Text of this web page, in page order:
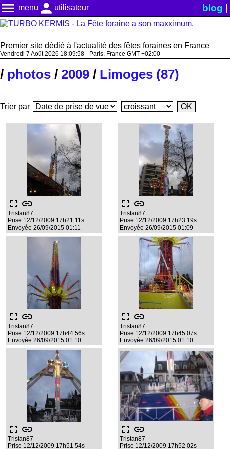
menu menu person utilisateur blog
Premier site dédié à l'actualité des fêtes foraines en France
Vendredi 7 Août 2026 18:09:59 - Paris, France GMT +02:00
/ photos / 2009 / Limoges (87)
Trier par
fullscreen link
Tristan87
Prise 12/12/2009 17h21 11s
Envoyée 26/09/2015 01:11
fullscreen link
Tristan87
Prise 12/12/2009 17h23 19s
Envoyée 26/09/2015 01:09
fullscreen link
Tristan87
Prise 12/12/2009 17h44 56s
Envoyée 26/09/2015 01:10
fullscreen link
Tristan87
Prise 12/12/2009 17h45 07s
Envoyée 26/09/2015 01:10
fullscreen link
Tristan87
Prise 12/12/2009 17h51 54s
fullscreen link
Tristan87
Prise 12/12/2009 17h52 02s